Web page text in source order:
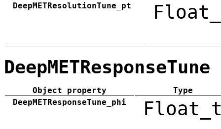
DeepMETResolutionTune_pt
DeepMETResponseTune
Object property
Type
DeepMETResponseTune_phi